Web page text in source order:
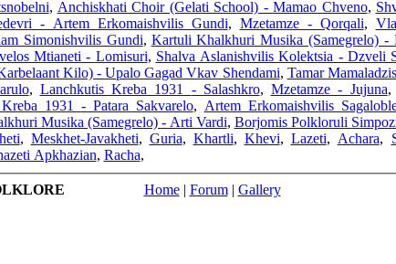
, Anchiskhati Choir (Gelati School) - Mamao Chveno,
- Artem Erkomaishvilis Gundi, Mzetamze - Qorqali,
Simonishvilis Gundi, Kartuli Khalkhuri Musika (Samegrelo) -
Mtianeti - Lomisuri, Shalva Aslanishvilis Kolektsia - Dzveli
Kilo) - Upalo Gagad Vkav Shendami, Tamar
, Lanchkutis Kreba 1931 - Salashkro, Mzetamze - Jujuna,
Lanchkutis Kreba 1931 - Patara Sakvarelo, Artem Erkomaishvilis
Musika (Samegrelo) - Arti Vardi, Borjomis Polkloruli
, Meskhet-Javakheti, Guria, Khartli, Khevi, Lazeti, Achara,
Apkhazian, Racha,
Home| Forum| Gallery